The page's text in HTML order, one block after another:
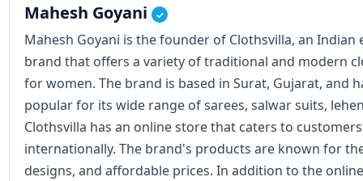
Mahesh Goyani ✓
Mahesh Goyani is the founder of Clothsvilla, an Indian
brand that offers a variety of traditional and modern
for women. The brand is based in Surat, Gujarat, and
popular for its wide range of sarees, salwar suits,
Clothsvilla has an online store that caters to
internationally. The brand's products are known for
designs, and affordable prices. In addition to the